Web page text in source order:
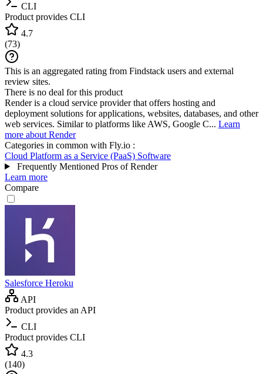
CLI
Product provides CLI
4.7
(73)
This is an aggregated rating from Findstack users and external
review sites.
There is no deal for this product
Render is a cloud service provider that offers hosting and
deployment solutions for applications, websites, databases, and other
web services. Similar to platforms like AWS, Google C... Learn
more about Render
Categories in common with Fly.io :
Cloud Platform as a Service (PaaS) Software
Frequently Mentioned Pros of Render
Learn more
Compare
Salesforce Heroku
API
Product provides an API
CLI
Product provides CLI
4.3
(140)